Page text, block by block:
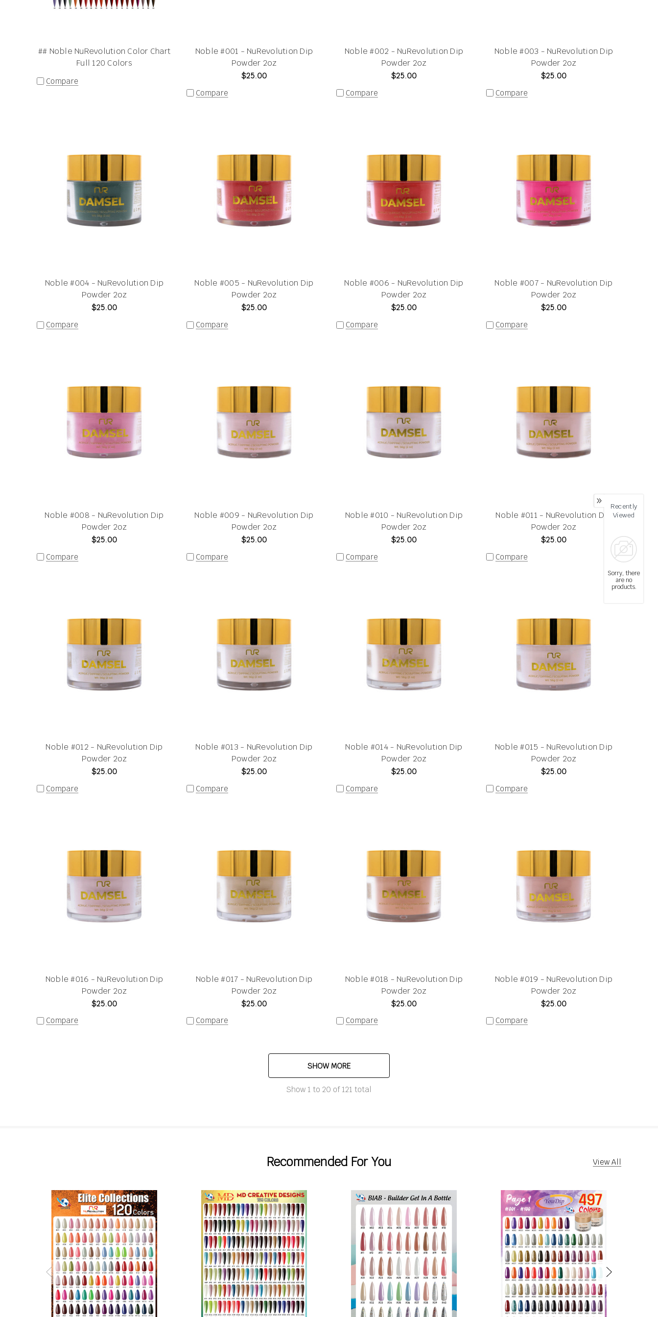
## Noble NuRevolution Color Chart
Full 120 Colors
Compare
Noble #001 - NuRevolution Dip
Powder 2oz
$25.00
Compare
Noble #002 - NuRevolution Dip
Powder 2oz
$25.00
Compare
Noble #003 - NuRevolution Dip
Powder 2oz
$25.00
Compare
Noble #004 - NuRevolution Dip
Powder 2oz
$25.00
Compare
Noble #005 - NuRevolution Dip
Powder 2oz
$25.00
Compare
Noble #006 - NuRevolution Dip
Powder 2oz
$25.00
Compare
Noble #007 - NuRevolution Dip
Powder 2oz
$25.00
Compare
Noble #008 - NuRevolution Dip
Powder 2oz
$25.00
Compare
Noble #009 - NuRevolution Dip
Powder 2oz
$25.00
Compare
Noble #010 - NuRevolution Dip
Powder 2oz
$25.00
Compare
Noble #011 - NuRevolution Dip
Powder 2oz
$25.00
Compare
Noble #012 - NuRevolution Dip
Powder 2oz
$25.00
Compare
Noble #013 - NuRevolution Dip
Powder 2oz
$25.00
Compare
Noble #014 - NuRevolution Dip
Powder 2oz
$25.00
Compare
Noble #015 - NuRevolution Dip
Powder 2oz
$25.00
Compare
Noble #016 - NuRevolution Dip
Powder 2oz
$25.00
Compare
Noble #017 - NuRevolution Dip
Powder 2oz
$25.00
Compare
Noble #018 - NuRevolution Dip
Powder 2oz
$25.00
Compare
Noble #019 - NuRevolution Dip
Powder 2oz
$25.00
Compare
SHOW MORE
Show 1 to 20 of 121 total
Recommended For You View All
Recently
Viewed
Sorry, there
are no
products.